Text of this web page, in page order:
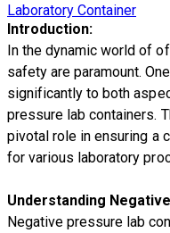
Laboratory Container
Introduction:
In the dynamic world of
safety are paramount.
significantly to both
pressure lab containers.
pivotal role in ensuring a
for various laboratory
Understanding
Negative pressure lab